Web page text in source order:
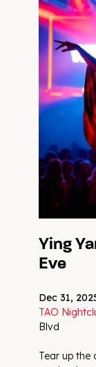
Ying
Eve
Dec 31,
TAO
Blvd
Tear up the